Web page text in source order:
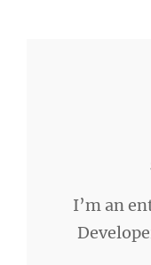
I’m an